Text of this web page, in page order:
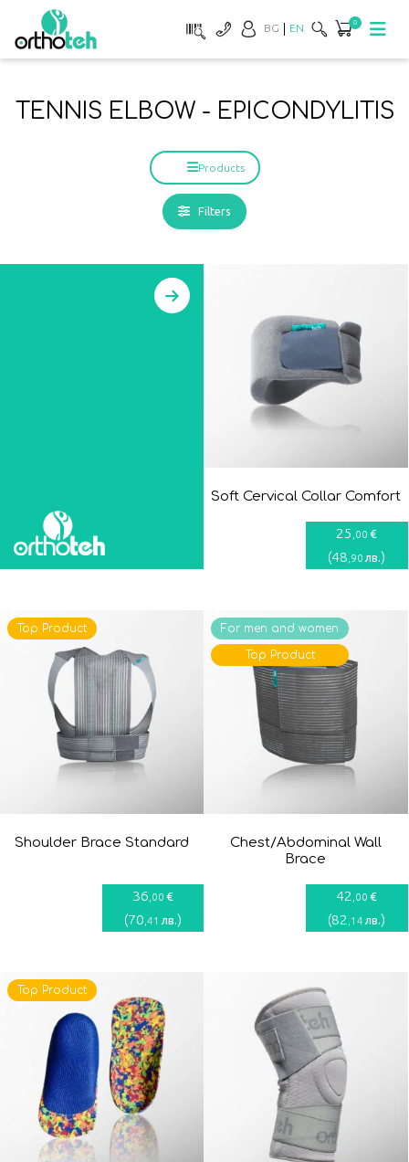
BG EN 0
TENNIS ELBOW - EPICONDYLITIS
Filters
Products
Soft Cervical Collar Comfort
25 ,00 €
(48 ,90 лв.)
Shoulder Brace Standard
36 ,00 €
(70 ,41 лв.)
Top Product
Chest/Abdominal Wall
Brace
42 ,00 €
(82 ,14 лв.)
For men and women
Top Product
Top Product